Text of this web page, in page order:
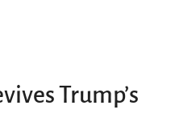
Trump’s